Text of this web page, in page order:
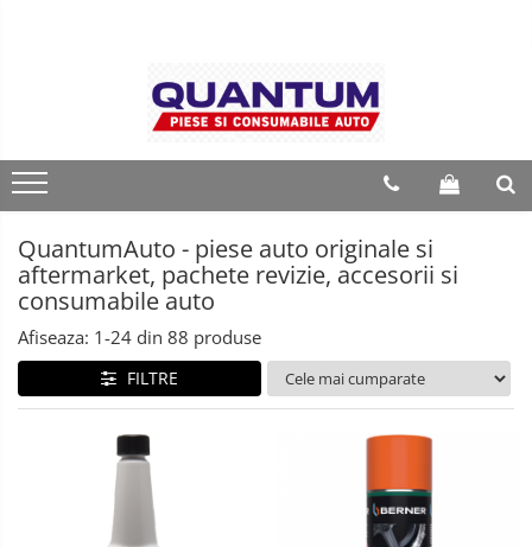
QuantumAuto - piese auto originale si
aftermarket, pachete revizie, accesorii si
consumabile auto
Afiseaza: 1-24 din 88 produse
FILTRE